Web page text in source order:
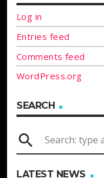
Log in
Entries feed
Comments feed
WordPress.org
SEARCH
search
LATEST NEWS